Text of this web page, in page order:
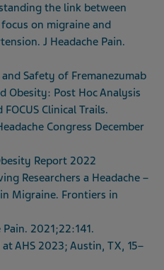
the link between
on migraine and
J Headache Pain.
Safety of Fremanezumab
Obesity: Post Hoc Analysis
Clinical Trails.
Congress December
Report 2022
Researchers a Headache –
Migraine. Frontiers in
Pain. 2021;22:141.
AHS 2023; Austin, TX, 15–